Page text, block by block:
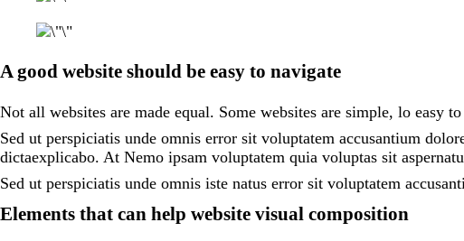
A good website should be easy to navigate
Not all websites are made equal. Some websites are simple, lo easy
Sed ut perspiciatis unde omnis error sit voluptatem accusantium
dictaexplicabo. At Nemo ipsam voluptatem quia voluptas sit
Sed ut perspiciatis unde omnis iste natus error sit voluptatem
Elements that can help website visual composition